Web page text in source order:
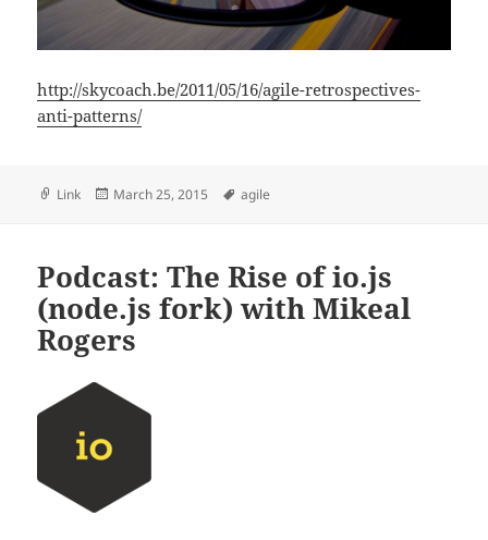
http://skycoach.be/2011/05/16/agile-retrospectives-
anti-patterns/
Format
Link
Posted
March 25, 2015 Tags
agile
Podcast: The Rise of io.js
(node.js fork) with Mikeal
Rogers